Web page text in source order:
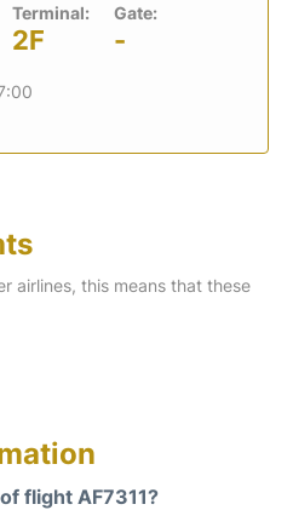
Terminal:
2F
Gate:
-
airlines, this means that these
flight AF7311?